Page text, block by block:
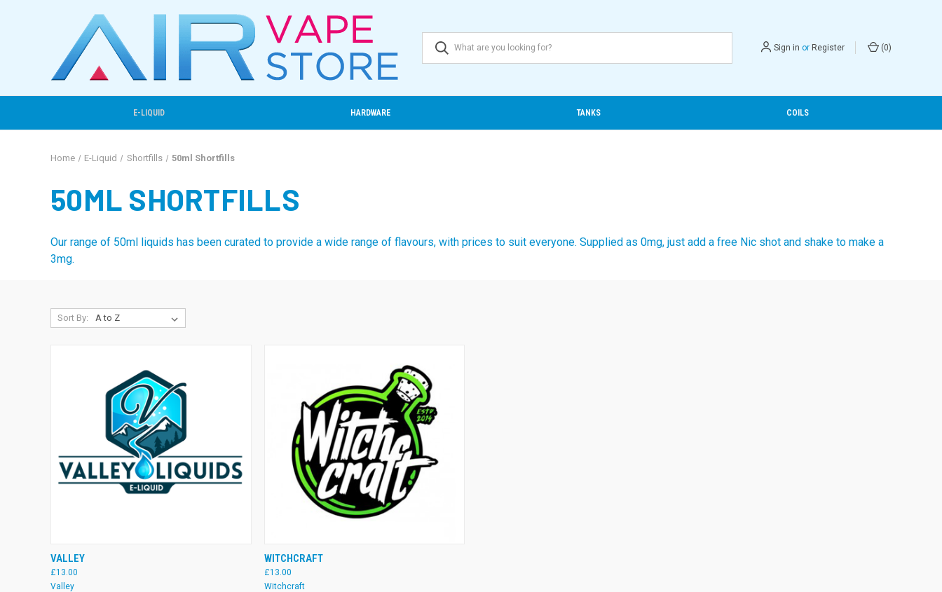
Sign in or Register (0)
E-LIQUID HARDWARE TANKS COILS
Home E-Liquid Shortfills 50ml Shortfills
50ML SHORTFILLS
Our range of 50ml liquids has been curated to provide a wide range of flavours, with prices to suit everyone. Supplied as 0mg, just add a free Nic shot and shake to make a
3mg.
Sort By:
QUICK VIEW
Compare
VALLEY
£13.00
Valley
QUICK VIEW
Compare
WITCHCRAFT
£13.00
Witchcraft